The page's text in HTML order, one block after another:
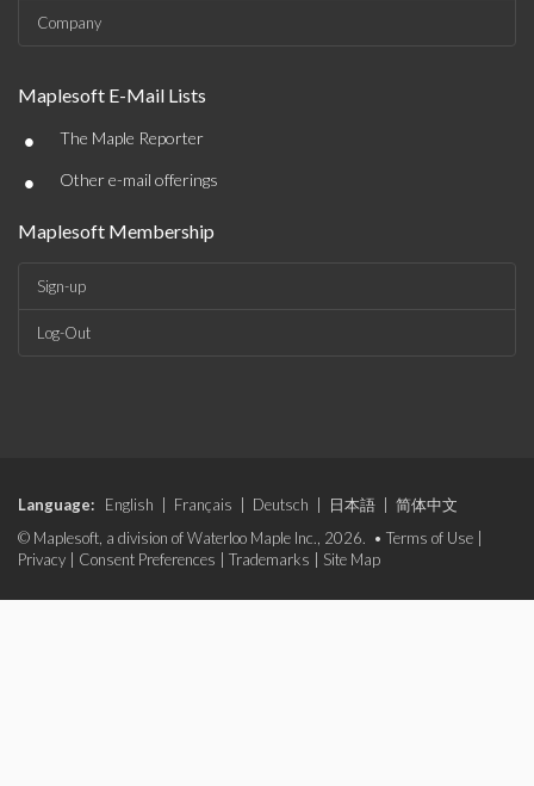
Company
Maplesoft E-Mail Lists
• The Maple Reporter
• Other e-mail offerings
Maplesoft Membership
Sign-up
Log-Out
Language: English Français Deutsch 日本語
简体中文
© Maplesoft, a division of Waterloo Maple Inc., 2026. • Terms of Use
Privacy
Consent Preferences Trademarks Site Map